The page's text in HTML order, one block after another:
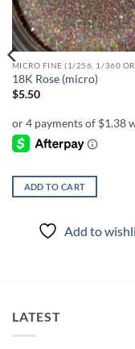
MICRO FINE (1/256, 1/360
18K Rose (micro)
$5.50
ADD TO CART
Add to
LATEST